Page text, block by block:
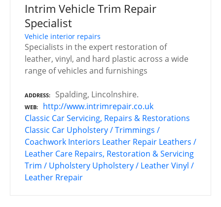
Intrim Vehicle Trim Repair
Specialist
Vehicle interior repairs
Specialists in the expert restoration of
leather, vinyl, and hard plastic across a wide
range of vehicles and furnishings
ADDRESS Spalding, Lincolnshire.
WEB
http://www.intrimrepair.co.uk
Classic Car Servicing, Repairs & Restorations
Classic Car Upholstery / Trimmings /
Coachwork Interiors Leather Repair Leathers /
Leather Care Repairs, Restoration & Servicing
Trim / Upholstery Upholstery / LeatherVinyl /
Leather Rrepair